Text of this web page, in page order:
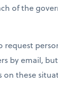
of the
request
by email,
these